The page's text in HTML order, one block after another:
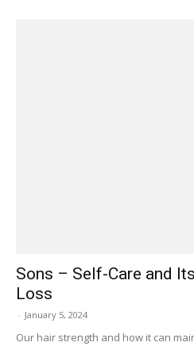
Sons – Self-Care and
Loss
- January 5, 2024
Our hair strength and how it can